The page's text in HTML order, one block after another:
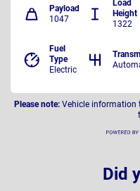
Payload
1047
Load
Height
1322
Fuel
Type
Electric
Please note: Vehicle information
Did